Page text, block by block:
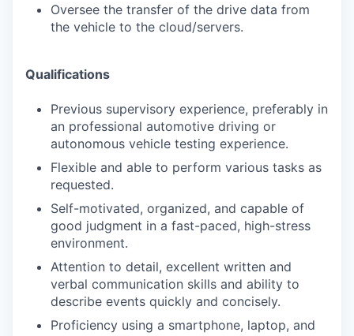
Oversee the transfer of the drive data from
the vehicle to the cloud/servers.
Qualifications
Previous supervisory experience, preferably in
an professional automotive driving or
autonomous vehicle testing experience.
Flexible and able to perform various tasks as
requested.
Self-motivated, organized, and capable of
good judgment in a fast-paced, high-stress
environment.
Attention to detail, excellent written and
verbal communication skills and ability to
describe events quickly and concisely.
Proficiency using a smartphone, laptop, and